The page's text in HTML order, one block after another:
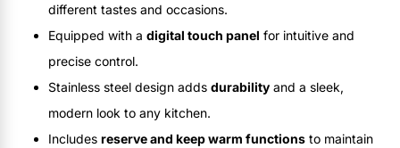
different tastes and occasions.
Equipped with a digital touch panel for intuitive and
precise control.
Stainless steel design adds durability and a sleek,
modern look to any kitchen.
Includes reserve and keep warm functions to maintain